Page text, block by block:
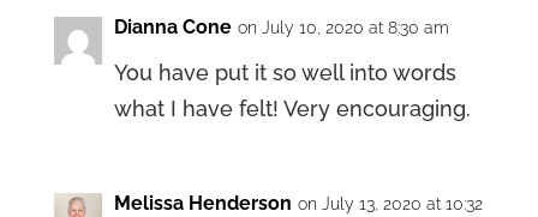
Dianna Cone on July 10, 2020 at 8:30 am
You have put it so well into words
what I have felt! Very encouraging.
Melissa Henderson on July 13, 2020 at 10:32